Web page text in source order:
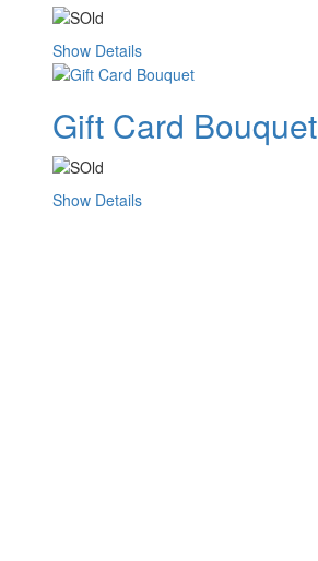
Show Details
Gift Card Bouquet
Show Details